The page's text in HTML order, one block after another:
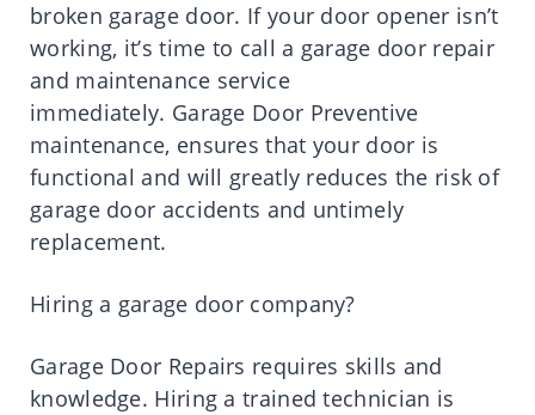
broken garage door. If your door opener isn’t
working, it’s time to call a garage door repair
and maintenance service
immediately. Garage Door Preventive
maintenance, ensures that your door is
functional and will greatly reduces the risk of
garage door accidents and untimely
replacement.
Hiring a garage door company?
Garage Door Repairs requires skills and
knowledge. Hiring a trained technician is